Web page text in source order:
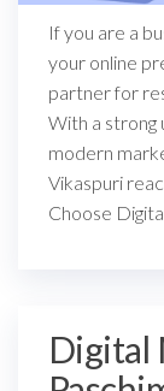
If you are a
your online
partner for
With a strong
modern
Vikaspuri
Choose
Digital